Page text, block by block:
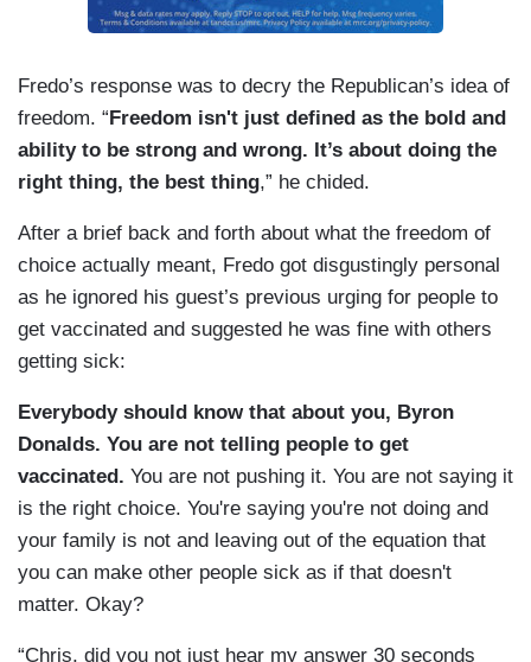
chosen to make.
Fredo’s response was to decry the Republican’s idea of
freedom. “ Freedom isn't just defined as the bold and
ability to be strong and wrong. It’s about doing the
right thing, the best thing,” he chided.
After a brief back and forth about what the freedom of
choice actually meant, Fredo got disgustingly personal
as he ignored his guest’s previous urging for people to
get vaccinated and suggested he was fine with others
getting sick:
Everybody should know that about you, Byron
Donalds. You are not telling people to get
vaccinated. You are not pushing it. You are not saying it
is the right choice. You're saying you're not doing and
your family is not and leaving out of the equation that
you can make other people sick as if that doesn't
matter. Okay?
“Chris, did you not just hear my answer 30 seconds